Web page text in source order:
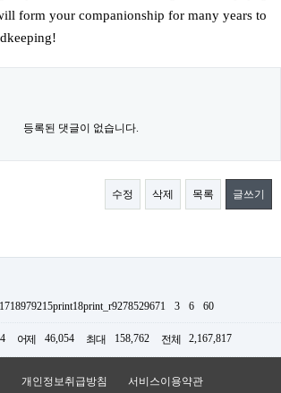
form your companionship for many years to
등록된 댓글이 없습니다.
수정 삭제 목록 글쓰기
3 6 60
어제 46,054 최대 158,762 전체 2,167,817
개인정보취급방침 서비스이용약관